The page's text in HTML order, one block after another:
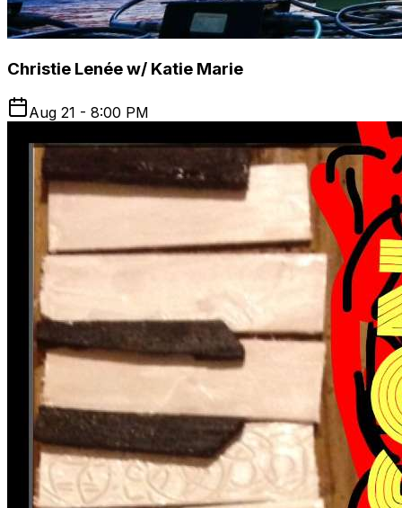
Christie Lenée w/ Katie Marie
Aug 21 - 8:00 PM